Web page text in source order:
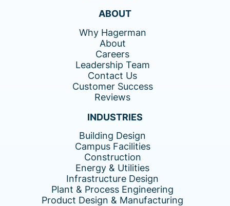
ABOUT
Why Hagerman
About
Careers
Leadership Team
Contact Us
Customer Success
Reviews
INDUSTRIES
Building Design
Campus Facilities
Construction
Energy & Utilities
Infrastructure Design
Plant & Process Engineering
Product Design & Manufacturing